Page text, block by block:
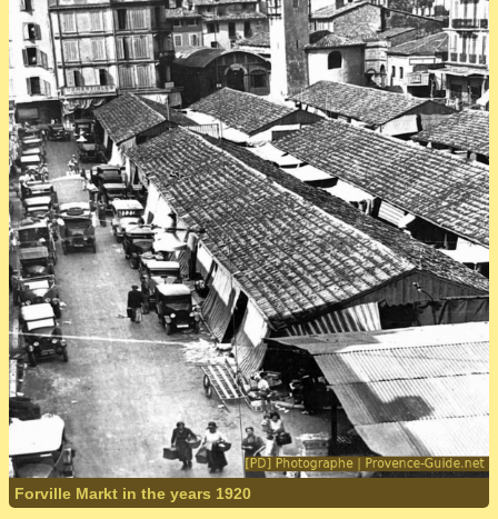
Forville Markt in the years 1920